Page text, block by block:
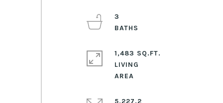
3
1,483 SQ.FT.
LIVING
5,227.2